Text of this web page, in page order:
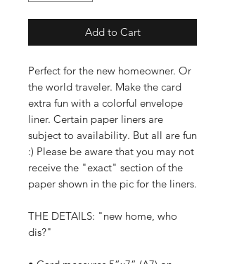
Add to Cart
Perfect for the new homeowner. Or
the world traveler. Make the card
extra fun with a colorful envelope
liner. Certain paper liners are
subject to availability. But all are fun
:) Please be aware that you may not
receive the "exact" section of the
paper shown in the pic for the liners.
THE DETAILS: "new home, who
dis?"